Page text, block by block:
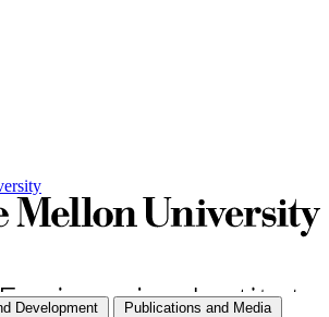
Development Publications and Media